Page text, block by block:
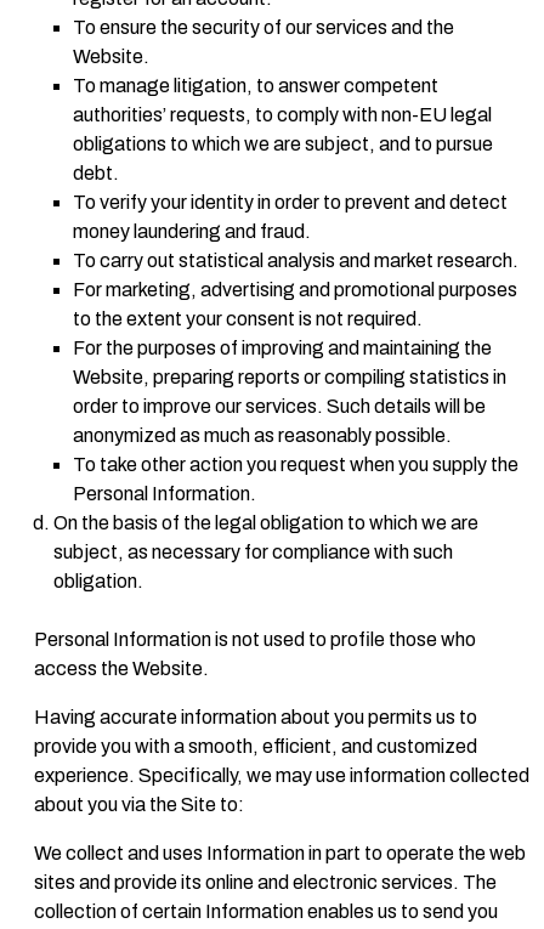
To ensure the security of our services and the
Website.
To manage litigation, to answer competent
authorities’ requests, to comply with non-EU legal
obligations to which we are subject, and to pursue
debt.
To verify your identity in order to prevent and detect
money laundering and fraud.
To carry out statistical analysis and market research.
For marketing, advertising and promotional purposes
to the extent your consent is not required.
For the purposes of improving and maintaining the
Website, preparing reports or compiling statistics in
order to improve our services. Such details will be
anonymized as much as reasonably possible.
To take other action you request when you supply the
Personal Information.
On the basis of the legal obligation to which we are
subject, as necessary for compliance with such
obligation.
Personal Information is not used to profile those who
access the Website.
Having accurate information about you permits us to
provide you with a smooth, efficient, and customized
experience. Specifically, we may use information collected
about you via the Site to:
We collect and uses Information in part to operate the web
sites and provide its online and electronic services. The
collection of certain Information enables us to send you